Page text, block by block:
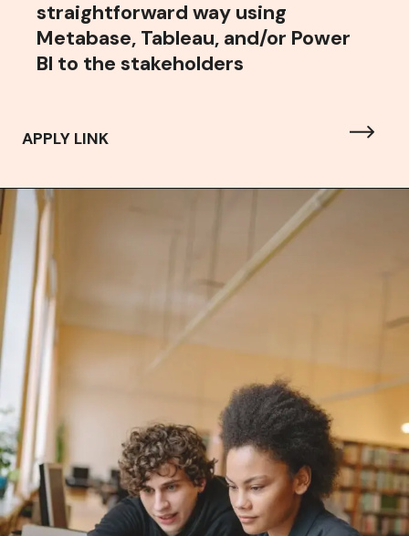
straightforward way using
Metabase, Tableau, and/or Power
BI to the stakeholders
APPLY LINK